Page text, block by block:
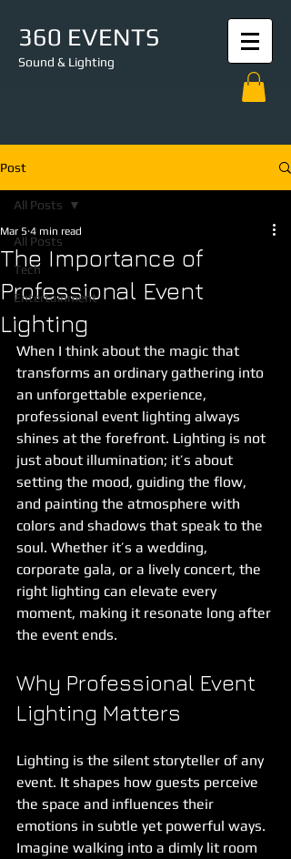
360 EVENTS
Sound & Lighting
Post
All Posts
Tech
Entertainment
All Posts
The Importance of
Professional Event
Lighting
Mar 5 4 min read
When I think about the magic that
transforms an ordinary gathering into
an unforgettable experience,
professional event lighting always
shines at the forefront. Lighting is not
just about illumination; it’s about
setting the mood, guiding the flow,
and painting the atmosphere with
colors and shadows that speak to the
soul. Whether it’s a wedding,
corporate gala, or a lively concert, the
right lighting can elevate every
moment, making it resonate long after
the event ends.
Why Professional Event
Lighting Matters
Lighting is the silent storyteller of any
event. It shapes how guests perceive
the space and influences their
emotions in subtle yet powerful ways.
Imagine walking into a dimly lit room